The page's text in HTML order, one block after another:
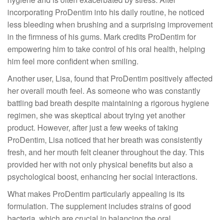
incorporating ProDentim into his daily routine, he noticed
less bleeding when brushing and a surprising improvement
in the firmness of his gums. Mark credits ProDentim for
empowering him to take control of his oral health, helping
him feel more confident when smiling.
Another user, Lisa, found that ProDentim positively affected
her overall mouth feel. As someone who was constantly
battling bad breath despite maintaining a rigorous hygiene
regimen, she was skeptical about trying yet another
product. However, after just a few weeks of taking
ProDentim, Lisa noticed that her breath was consistently
fresh, and her mouth felt cleaner throughout the day. This
provided her with not only physical benefits but also a
psychological boost, enhancing her social interactions.
What makes ProDentim particularly appealing is its
formulation. The supplement includes strains of good